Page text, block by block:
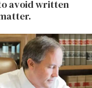
avoid written